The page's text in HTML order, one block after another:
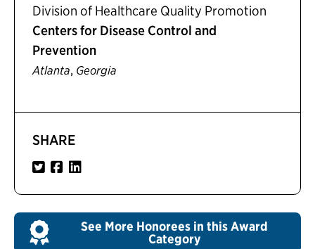
Division of Healthcare Quality Promotion
Centers for Disease Control and
Prevention
Atlanta, Georgia
SHARE
See More Honorees in this Award
Category